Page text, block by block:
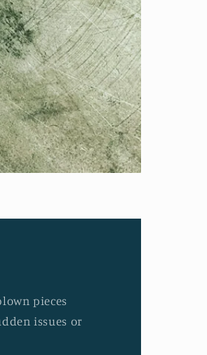
pieces
issues or